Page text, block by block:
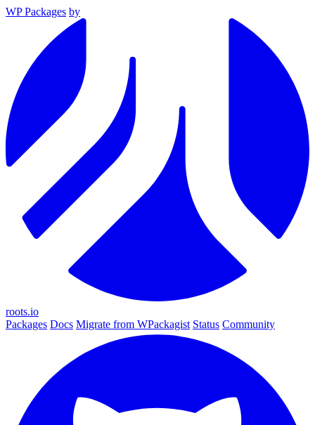
WP Packages by
roots.io
Packages Docs Migrate from WPackagist Status Community